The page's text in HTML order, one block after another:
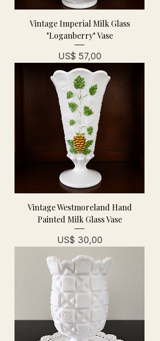
Vintage Imperial Milk Glass
"Loganberry" Vase
Prijs
US$ 57,00
Vintage Westmoreland Hand
Painted Milk Glass Vase
Prijs
US$ 30,00